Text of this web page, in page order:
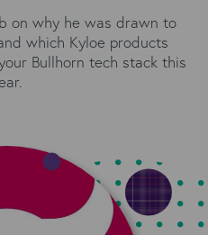
on why he was drawn to
which Kyloe products
Bullhorn tech stack this